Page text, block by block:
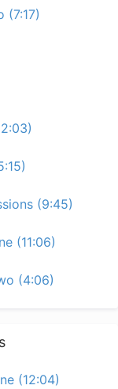
(7:17)
(9:45)
(11:06)
(4:06)
(12:04)